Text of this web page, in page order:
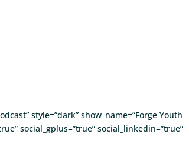
style=”dark” show_name=”Forge Youth
social_gplus=”true” social_linkedin=”true”